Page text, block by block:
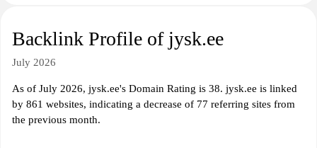
Backlink Profile of jysk.ee
July 2026
As of July 2026, jysk.ee's Domain Rating is 38. jysk.ee is linked
by 861 websites, indicating a decrease of 77 referring sites from
the previous month.